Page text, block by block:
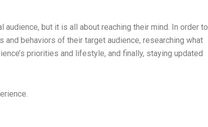
but it is all about reaching their mind. In order to
behaviors of their target audience, researching what
priorities and lifestyle, and finally, staying updated